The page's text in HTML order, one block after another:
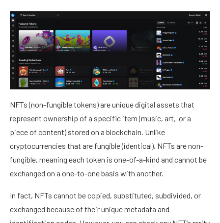
NFTs (non-fungible tokens) are unique digital assets that
represent ownership of a specific item (music, art, or a
piece of content) stored on a blockchain. Unlike
cryptocurrencies that are fungible (identical), NFTs are non-
fungible, meaning each token is one-of-a-kind and cannot be
exchanged on a one-to-one basis with another.
In fact, NFTs cannot be copied, substituted, subdivided, or
exchanged because of their unique metadata and